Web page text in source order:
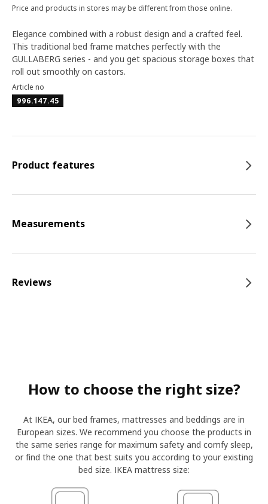
Price and products in stores may be different from those online.
Elegance combined with a robust design and a crafted feel.
This traditional bed frame matches perfectly with the
GULLABERG series - and you get spacious storage boxes that
roll out smoothly on castors.
Article no
996.147.45
Product features
Measurements
Reviews
How to choose the right size?
At IKEA, our bed frames, mattresses and beddings are in
European sizes. We recommend you choose the products in
the same series range for maximum safety and comfy sleep,
or find the one that best suits you according to your existing
bed size. IKEA mattress size: